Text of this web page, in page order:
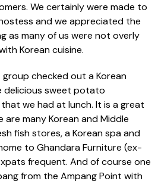
We certainly were made to
and we appreciated the
as many of us were not overly
Korean cuisine.
checked out a Korean
delicious sweet potato
we had at lunch. It is a great
many Korean and Middle
fish stores, a Korean spa and
to Ghandara Furniture (ex-
frequent. And of course one
from the Ampang Point with